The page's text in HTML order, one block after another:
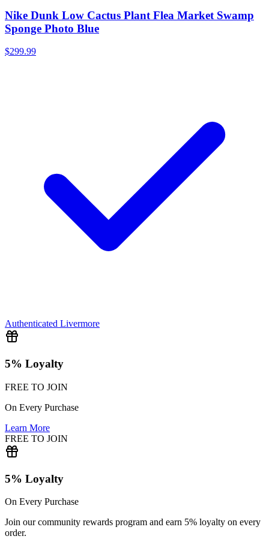
Nike Dunk Low Cactus Plant Flea Market Swamp
Sponge Photo Blue
$299.99
Authenticated Livermore
5% Loyalty
FREE TO JOIN
On Every Purchase
Learn More
FREE TO JOIN
5% Loyalty
On Every Purchase
Join our community rewards program and earn 5% loyalty on every
order.